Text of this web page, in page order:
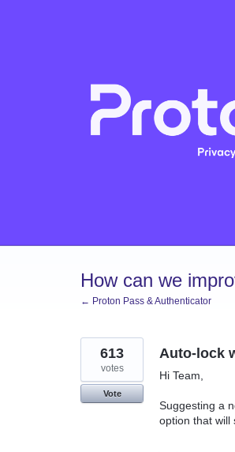
How can we
← Proton Pass & Authenticator
Auto-lock
Hi Team,
Suggesting a
option that will
613
votes
Vote